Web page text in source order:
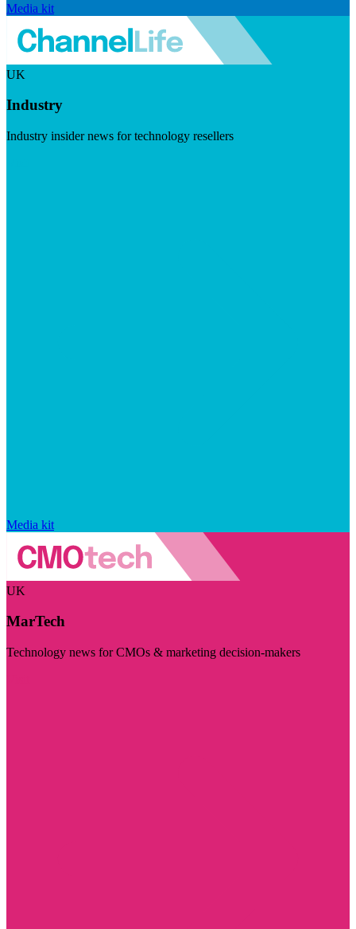
Media kit
UK
Industry
Industry insider news for technology resellers
Media kit
UK
MarTech
Technology news for CMOs & marketing decision-makers